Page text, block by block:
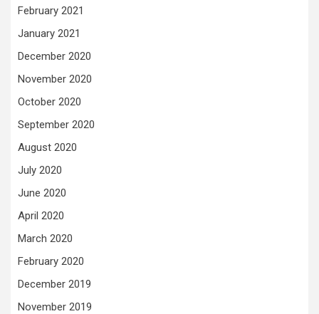
February 2021
January 2021
December 2020
November 2020
October 2020
September 2020
August 2020
July 2020
June 2020
April 2020
March 2020
February 2020
December 2019
November 2019